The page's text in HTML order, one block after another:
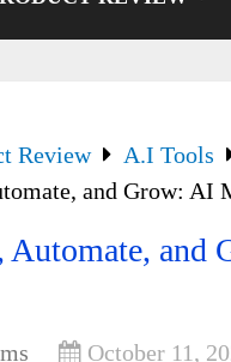
Review
A.I Tools
and Grow: AI
Automate, and
October 11,